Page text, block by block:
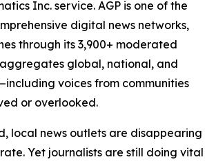
Inc. service. AGP is one of the
digital news networks,
through its 3,900+ moderated
global, national, and
voices from communities
or overlooked.
local news outlets are disappearing
Yet journalists are still doing vital